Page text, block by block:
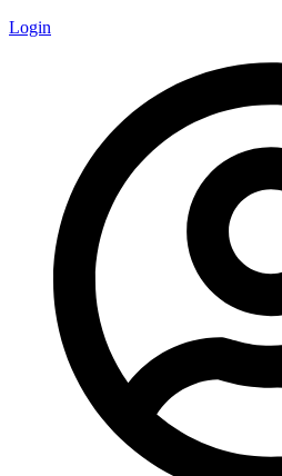
Login